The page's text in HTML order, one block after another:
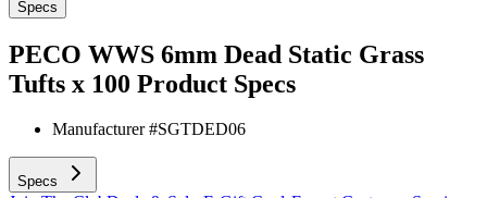
Specs
PECO WWS 6mm Dead Static Grass
Tufts x 100 Product Specs
Manufacturer #SGTDED06
Specs